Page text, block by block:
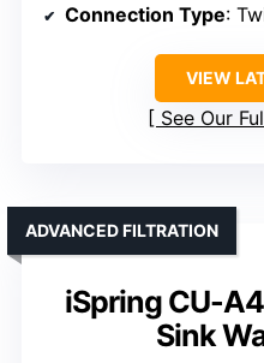
Connection Type:
VIEW
See Our
iSpring CU-
Sink
ADVANCED FILTRATION